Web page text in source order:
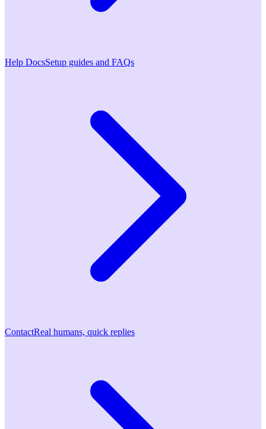
Help DocsSetup guides and FAQs
ContactReal humans, quick replies